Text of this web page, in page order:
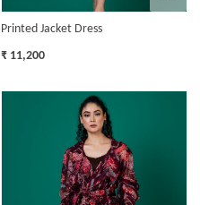
Printed Jacket Dress
₹ 11,200